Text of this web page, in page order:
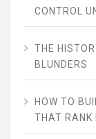
CONTROL
THE
BLUNDERS
HOW TO
THAT RANK